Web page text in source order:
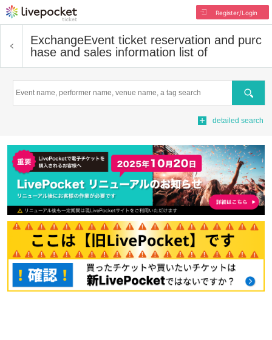
Register/Login
ExchangeEvent ticket reservation and purc
hase and sales information list of
Search
detailed search